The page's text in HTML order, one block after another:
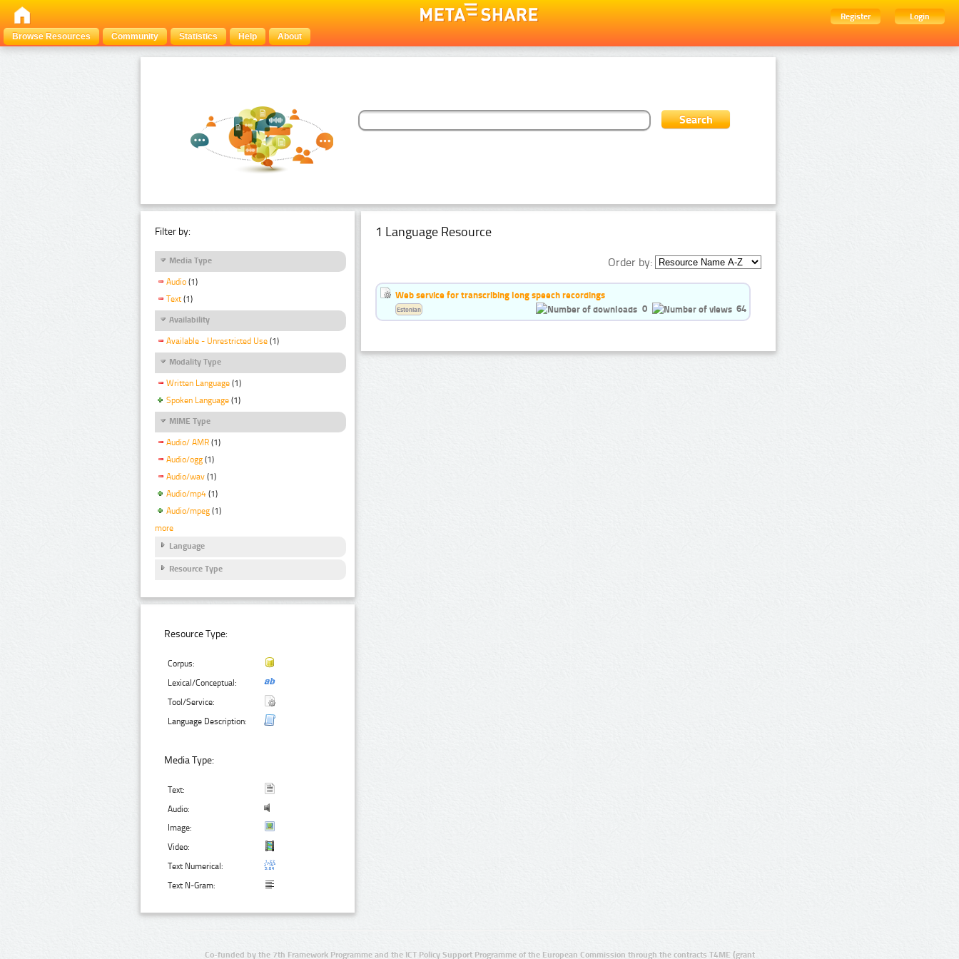
Register
Login
Browse Resources
Community Statistics Help About
Filter by:
Media Type
Audio (1)
Text (1)
Availability
Available - Unrestricted Use (1)
Modality Type
Written Language (1)
Spoken Language (1)
MIME Type
Audio/ AMR (1)
Audio/ogg (1)
Audio/wav (1)
Audio/mp4 (1)
Audio/mpeg (1)
more
Language
Resource Type
Resource Type:
Corpus:
Lexical/Conceptual:
Tool/Service:
Language Description:
Media Type:
Text:
Audio:
Image:
Video:
Text Numerical:
Text N-Gram:
1 Language Resource
Order by:
Web service for transcribing long speech recordings
0
64
Estonian
Co-funded by the 7th Framework Programme and the ICT Policy Support Programme of the European Commission through the contracts T4ME (grant